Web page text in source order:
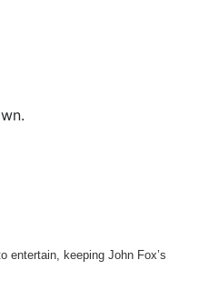
entertain, keeping John Fox’s